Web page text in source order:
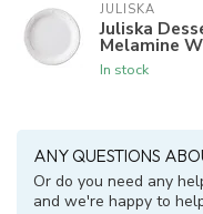
JULISKA
Juliska
Melamine
In stock
ANY QUESTIONS
Or do you need any
and we're happy to